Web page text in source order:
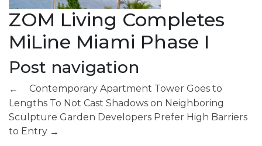
ZOM Living Completes
MiLine Miami Phase I
Post navigation
←
Contemporary Apartment Tower Goes to
Lengths To Not Cast Shadows on Neighboring
Sculpture Garden Developers Prefer High Barriers
to Entry →